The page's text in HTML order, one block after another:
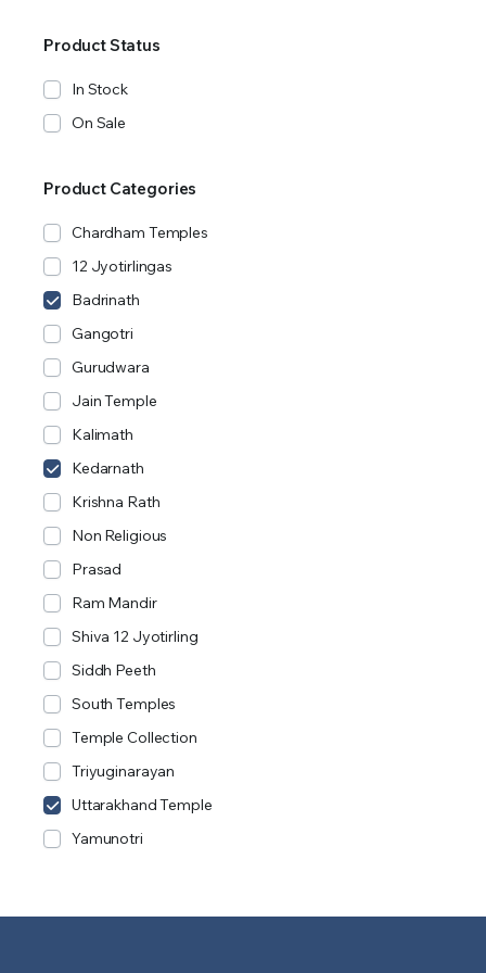
Product Status
In Stock
On Sale
Product Categories
Chardham Temples
12 Jyotirlingas
Badrinath
Gangotri
Gurudwara
Jain Temple
Kalimath
Kedarnath
Krishna Rath
Non Religious
Prasad
Ram Mandir
Shiva 12 Jyotirling
Siddh Peeth
South Temples
Temple Collection
Triyuginarayan
Uttarakhand Temple
Yamunotri